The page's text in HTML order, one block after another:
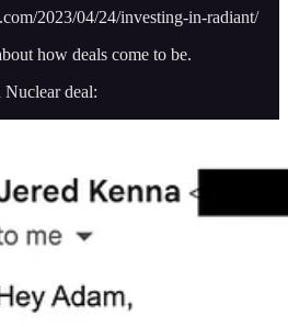
2023/04/24/investing-in-radiant/
how deals come to be.
Nuclear deal: